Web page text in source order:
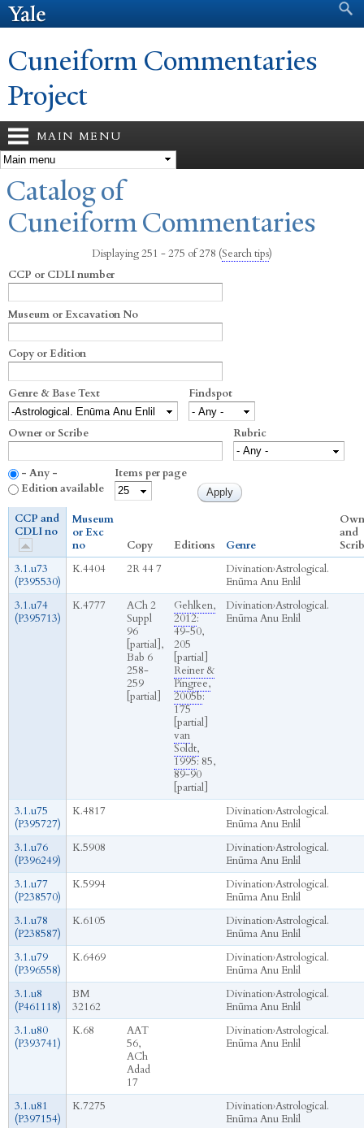
Search form
Cuneiform Commentaries
Project
MAIN MENU
You are here
Catalog of
Cuneiform Commentaries
Displaying 251 - 275 of 278 (Search tips)
CCP or CDLI number
Museum or Excavation No
Copy or Edition
Genre & Base Text Findspot
Owner or Scribe Rubric
- Any -
Edition available
Items per page
CCP and
CDLI no
Museum
or Exc
no
Copy Editions Genre
and
3.1.u73
(P395530)
K.4404 2R 44 7 Divination›Astrological.
Enūma Anu Enlil
3.1.u74
(P395713)
K.4777
ACh 2
Suppl
96
[partial],
Bab 6
258-
259
[partial]
Gehlken,
2012:
49-50,
205
[partial]
Reiner &
Pingree,
2005b:
175
[partial]
van
Soldt,
1995: 85,
89-90
[partial]
Divination›Astrological.
Enūma Anu Enlil
3.1.u75
(P395727)
K.4817 Divination›Astrological.
Enūma Anu Enlil
3.1.u76
(P396249)
K.5908 Divination›Astrological.
Enūma Anu Enlil
3.1.u77
(P238570)
K.5994 Divination›Astrological.
Enūma Anu Enlil
3.1.u78
(P238587)
K.6105 Divination›Astrological.
Enūma Anu Enlil
3.1.u79
(P396558)
K.6469 Divination›Astrological.
Enūma Anu Enlil
3.1.u8
(P461118)
BM
32162
Divination›Astrological.
Enūma Anu Enlil
3.1.u80
(P393741)
K.68
AAT
56,
ACh
Adad
17
Divination›Astrological.
Enūma Anu Enlil
3.1.u81
(P397154)
K.7275 Divination›Astrological.
Enūma Anu Enlil